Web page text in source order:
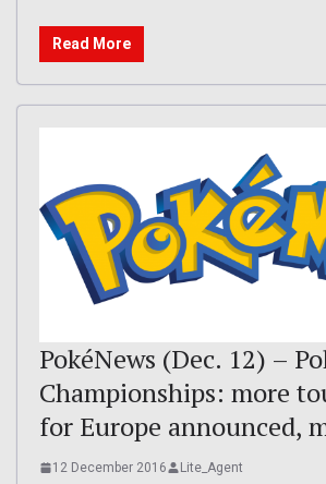
Read More
PokéNews (Dec. 12) –
Championships: more
for Europe announced,
12 December 2016 Lite_Agent